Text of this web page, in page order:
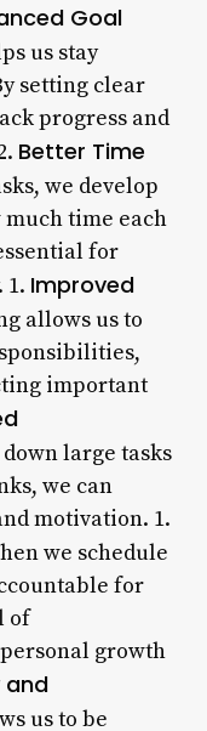
Goal
us stay
setting clear
progress and
Better Time
we develop
time each
for
1. Improved
allows us to
important
large tasks
we can
motivation. 1.
we schedule
for
of
growth
and
us to be